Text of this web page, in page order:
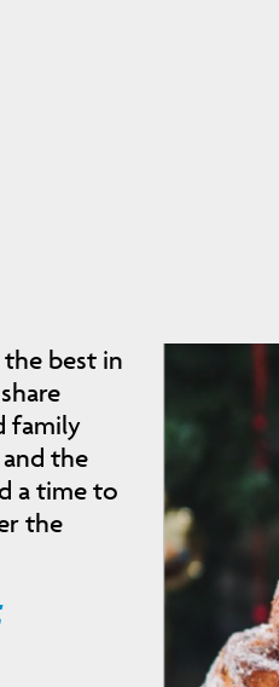
best in
family
the
a time to
the